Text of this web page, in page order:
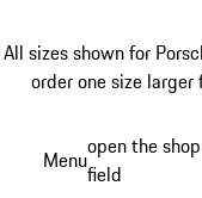
All sizes shown for
order one size
Menuopen the
field